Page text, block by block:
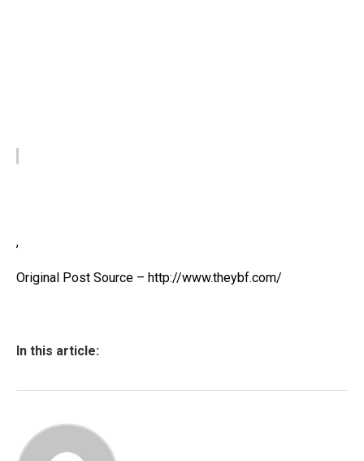
,
Original Post Source – http://www.theybf.com/
In this article: